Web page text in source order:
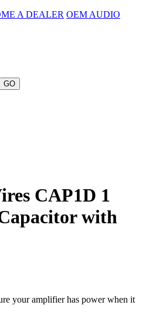
A DEALER OEM AUDIO
CAP1D 1
with
your amplifier has power when it